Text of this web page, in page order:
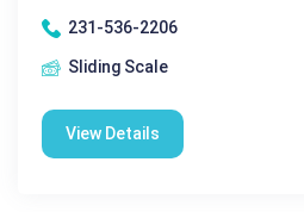
231-536-2206
Sliding Scale
View Details